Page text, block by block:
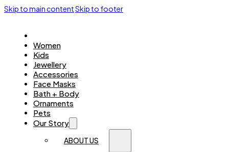
Skip to main contentSkip to footer
Women
Kids
Jewellery
Accessories
Face Masks
Bath + Body
Ornaments
Pets
Our Story
ABOUT US